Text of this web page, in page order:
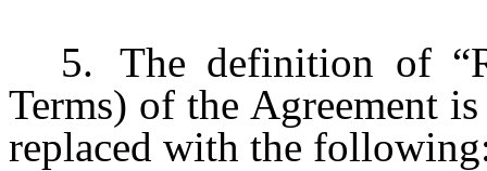
5.
The definition of
Terms) of the Agreement
replaced with the